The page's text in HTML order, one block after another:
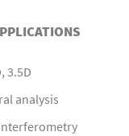
3.5D
analysis